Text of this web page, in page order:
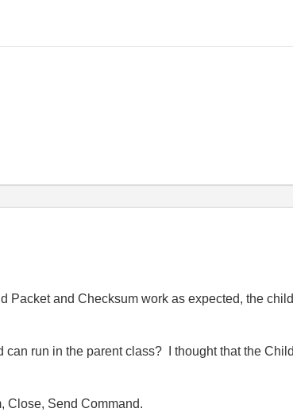
Packet and Checksum work as expected, the
run in the parent class? I thought that the
Close, Send Command.